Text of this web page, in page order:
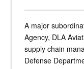
A major
Agency, DLA
supply chain
Defense